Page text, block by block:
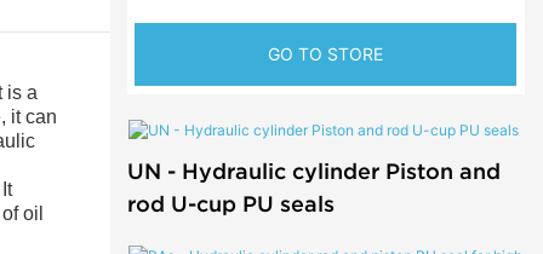
GO TO STORE
UN - Hydraulic cylinder Piston and
rod U-cup PU seals
is a
it can
oil